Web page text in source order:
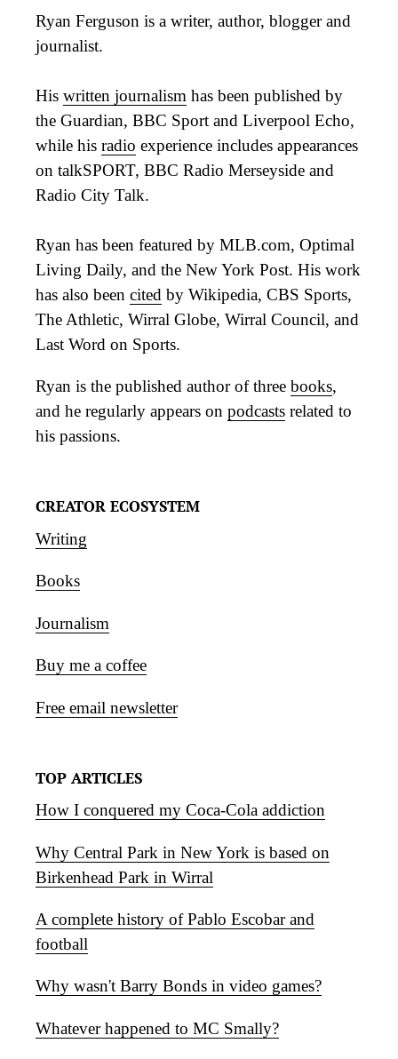
Ryan Ferguson is a writer, author, blogger and
journalist.
His written journalism has been published by
the Guardian, BBC Sport and Liverpool Echo,
while his radio experience includes appearances
on talkSPORT, BBC Radio Merseyside and
Radio City Talk.
Ryan has been featured by MLB.com, Optimal
Living Daily, and the New York Post. His work
has also been cited by Wikipedia, CBS Sports,
The Athletic, Wirral Globe, Wirral Council, and
Last Word on Sports.
Ryan is the published author of three books,
and he regularly appears on podcasts related to
his passions.
CREATOR ECOSYSTEM
Writing
Books
Journalism
Buy me a coffee
Free email newsletter
TOP ARTICLES
How I conquered my Coca-Cola addiction
Why Central Park in New York is based on
Birkenhead Park in Wirral
A complete history of Pablo Escobar and
football
Why wasn't Barry Bonds in video games?
Whatever happened to MC Smally?